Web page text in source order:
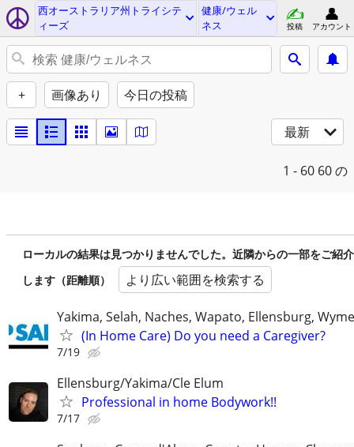
西オーストラリア州トライシテ
ィーズ
健康/ウェル
ネス
投稿 アカウント
+ 画像あり 今日の投稿
最新
1 - 60 60 の
ローカルの結果は見つかりませんでした。近隣からの一部をご紹介
します（距離順）
より広い範囲を検索する
Yakima, Selah, Naches, Wapato, Ellensburg,
(In Home Care) Do you need a Caregiver?
7/19
Ellensburg/Yakima/Cle Elum
Professional in home Bodywork!!
7/17